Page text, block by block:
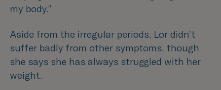
my body.”
Aside from the irregular periods, Lor didn’t
suffer badly from other symptoms, though
she says she has always struggled with her
weight.